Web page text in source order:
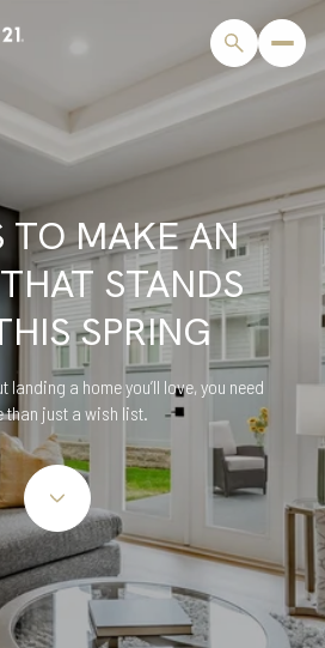
TO MAKE AN
STANDS
SPRING
landing a home you’ll love, you need
than just a wish list.